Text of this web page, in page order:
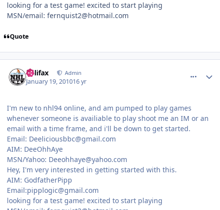
looking for a test game! excited to start playing
MSN/email: fernquist2@hotmail.com
Quote
halifax Admin
January 19, 201016 yr
I'm new to nhl94 online, and am pumped to play games
whenever someone is availiable to play shoot me an IM or an
email with a time frame, and i'll be down to get started.
Email: Deeliciousbbc@gmail.com
AIM: DeeOhhAye
MSN/Yahoo: Deeohhaye@yahoo.com
Hey, I'm very interested in getting started with this.
AIM: GodfatherPipp
Email:pipplogic@gmail.com
looking for a test game! excited to start playing